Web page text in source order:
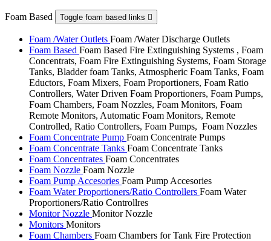
Foam Based Toggle foam based links 
Foam /Water Outlets Foam /Water Discharge Outlets
Foam Based Foam Based Fire Extinguishing Systems , Foam
Concentrats, Foam Fire Extinguishing Systems, Foam Storage
Tanks, Bladder foam Tanks, Atmospheric Foam Tanks, Foam
Eductors, Foam Mixers, Foam Proportioners, Foam Ratio
Controllers, Water Driven Foam Proportioners, Foam Pumps,
Foam Chambers, Foam Nozzles, Foam Monitors, Foam
Remote Monitors, Automatic Foam Monitors, Remote
Controlled, Ratio Controllers, Foam Pumps, Foam Nozzles
Foam Concentrate Pump Foam Concentrate Pumps
Foam Concentrate Tanks Foam Concentrate Tanks
Foam Concentrates Foam Concentrates
Foam Nozzle Foam Nozzle
Foam Pump Accesories Foam Pump Accesories
Foam Water Proportioners/Ratio Controllers Foam Water
Proportioners/Ratio Controllres
Monitor Nozzle Monitor Nozzle
Monitors Monitors
Foam Chambers Foam Chambers for Tank Fire Protection